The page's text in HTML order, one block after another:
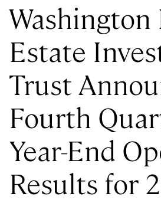
Washington
Estate
Trust
Fourth
Year-End
Results for